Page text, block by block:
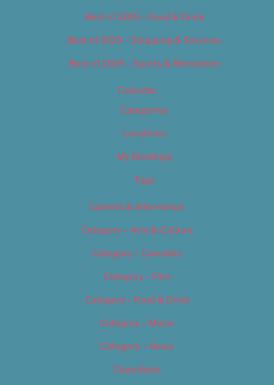
Best of 2019 – Food & Drink
Best of 2019 – Shopping & Services
Best of 2019 – Sports & Recreation
Calendar
Categories
Locations
My Bookings
Tags
Careers & Internships
Category – Arts & Culture
Category – Cannabis
Category – Film
Category – Food & Drink
Category – Music
Category – News
Classifieds